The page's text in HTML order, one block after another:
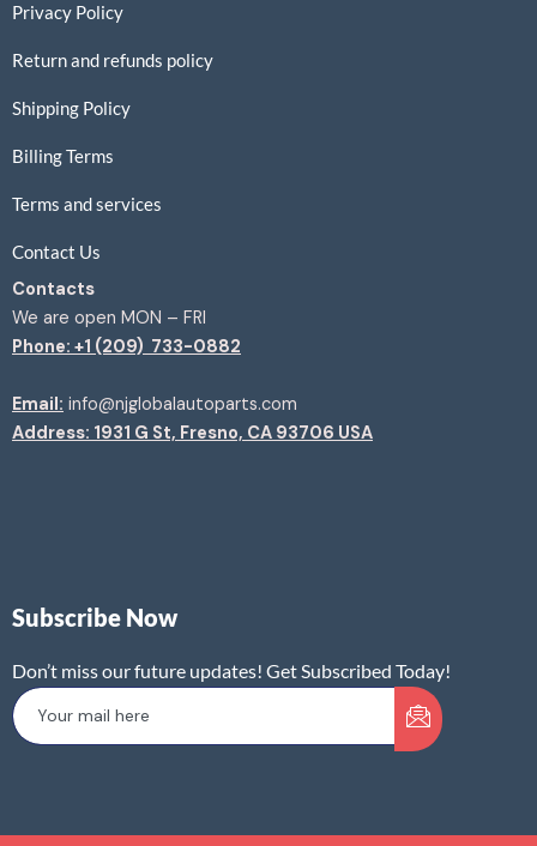
Privacy Policy
Return and refunds policy
Shipping Policy
Billing Terms
Terms and services
Contact Us
Contacts
We are open MON – FRI
Phone: +1 (209) 733-0882
Email: info@njglobalautoparts.com
Address: 1931 G St, Fresno, CA 93706 USA
Subscribe Now
Don’t miss our future updates! Get Subscribed Today!